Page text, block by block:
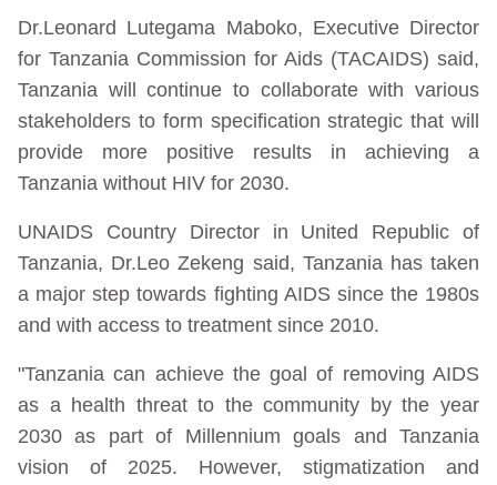
Dr.Leonard Lutegama Maboko, Executive Director
for Tanzania Commission for Aids (TACAIDS) said,
Tanzania will continue to collaborate with various
stakeholders to form specification strategic that will
provide more positive results in achieving a
Tanzania without HIV for 2030.
UNAIDS Country Director in United Republic of
Tanzania, Dr.Leo Zekeng said, Tanzania has taken
a major step towards fighting AIDS since the 1980s
and with access to treatment since 2010.
"Tanzania can achieve the goal of removing AIDS
as a health threat to the community by the year
2030 as part of Millennium goals and Tanzania
vision of 2025. However, stigmatization and